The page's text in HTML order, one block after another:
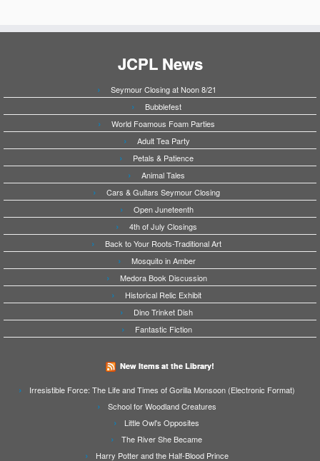
JCPL News
Seymour Closing at Noon 8/21
Bubblefest
World Foamous Foam Parties
Adult Tea Party
Petals & Patience
Animal Tales
Cars & Guitars Seymour Closing
Open Juneteenth
4th of July Closings
Back to Your Roots-Traditional Art
Mosquito in Amber
Medora Book Discussion
Historical Relic Exhibit
Dino Trinket Dish
Fantastic Fiction
New Items at the Library!
Irresistible Force: The Life and Times of Gorilla Monsoon (Electronic Format)
School for Woodland Creatures
Little Owl's Opposites
The River She Became
Harry Potter and the Half-Blood Prince